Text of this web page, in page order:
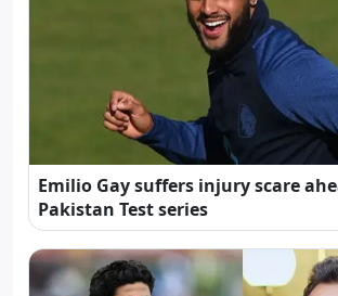
Emilio Gay suffers injury scare
Pakistan Test series